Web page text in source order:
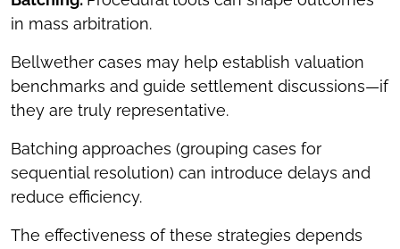
in mass arbitration.
Bellwether cases may help establish valuation
benchmarks and guide settlement discussions—if
they are truly representative.
Batching approaches (grouping cases for
sequential resolution) can introduce delays and
reduce efficiency.
The effectiveness of these strategies depends